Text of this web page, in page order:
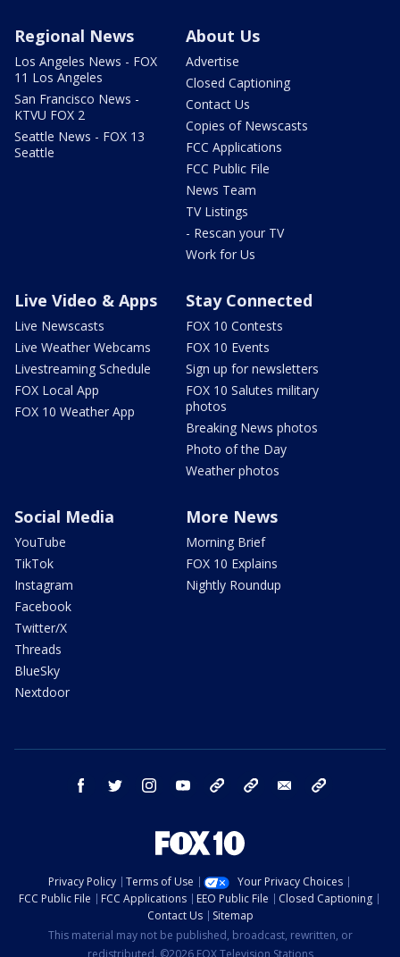
Regional News
Los Angeles News - FOX
11 Los Angeles
San Francisco News -
KTVU FOX 2
Seattle News - FOX 13
Seattle
About Us
Advertise
Closed Captioning
Contact Us
Copies of Newscasts
FCC Applications
FCC Public File
News Team
TV Listings
- Rescan your TV
Work for Us
Live Video & Apps
Live Newscasts
Live Weather Webcams
Livestreaming Schedule
FOX Local App
FOX 10 Weather App
Stay Connected
FOX 10 Contests
FOX 10 Events
Sign up for newsletters
FOX 10 Salutes military
photos
Breaking News photos
Photo of the Day
Weather photos
Social Media
YouTube
TikTok
Instagram
Facebook
Twitter/X
Threads
BlueSky
Nextdoor
More News
Morning Brief
FOX 10 Explains
Nightly Roundup
facebook twitter instagram youtube bluesky email
Privacy Policy Terms of Use
Your Privacy Choices
FCC Public File
FCC Applications EEO Public File
Closed Captioning
Contact Us
Sitemap
This material may not be published, broadcast, rewritten, or
redistributed. ©2026 FOX Television Stations